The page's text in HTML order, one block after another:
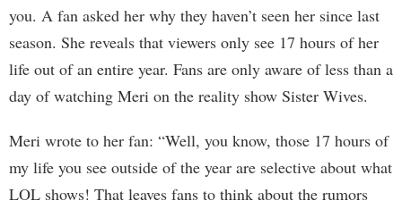
you. A fan asked her why they haven’t seen her since last
season. She reveals that viewers only see 17 hours of her
life out of an entire year. Fans are only aware of less than a
day of watching Meri on the reality show Sister Wives.
Meri wrote to her fan: “Well, you know, those 17 hours of
my life you see outside of the year are selective about what
LOL shows! That leaves fans to think about the rumors